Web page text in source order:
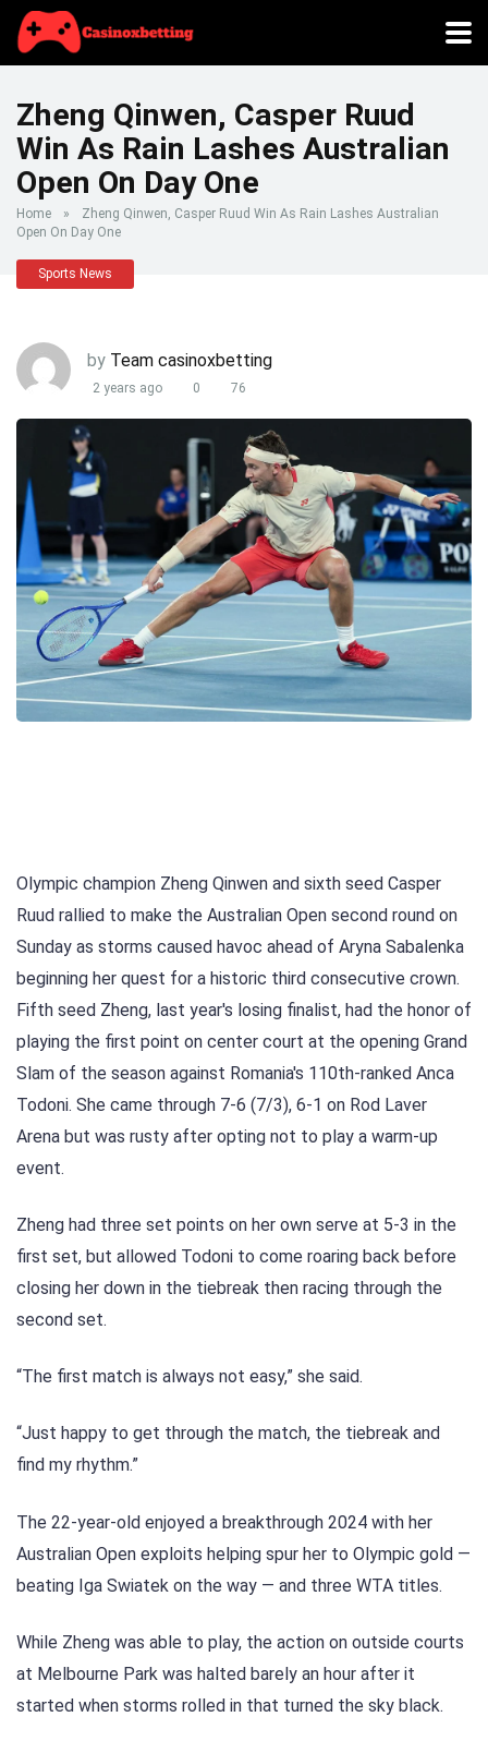
Zheng Qinwen, Casper Ruud
Win As Rain Lashes Australian
Open On Day One
Home »
Zheng Qinwen, Casper Ruud Win As Rain Lashes Australian
Open On Day One
Sports News
by Team casinoxbetting
2 years ago 0 76
Olympic champion Zheng Qinwen and sixth seed Casper
Ruud rallied to make the Australian Open second round on
Sunday as storms caused havoc ahead of Aryna Sabalenka
beginning her quest for a historic third consecutive crown.
Fifth seed Zheng, last year's losing finalist, had the honor of
playing the first point on center court at the opening Grand
Slam of the season against Romania's 110th-ranked Anca
Todoni. She came through 7-6 (7/3), 6-1 on Rod Laver
Arena but was rusty after opting not to play a warm-up
event.
Zheng had three set points on her own serve at 5-3 in the
first set, but allowed Todoni to come roaring back before
closing her down in the tiebreak then racing through the
second set.
“The first match is always not easy,” she said.
“Just happy to get through the match, the tiebreak and
find my rhythm.”
The 22-year-old enjoyed a breakthrough 2024 with her
Australian Open exploits helping spur her to Olympic gold —
beating Iga Swiatek on the way — and three WTA titles.
While Zheng was able to play, the action on outside courts
at Melbourne Park was halted barely an hour after it
started when storms rolled in that turned the sky black.